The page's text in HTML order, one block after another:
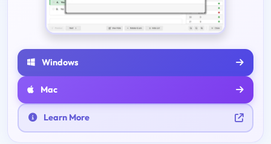
Windows
Mac
Learn More